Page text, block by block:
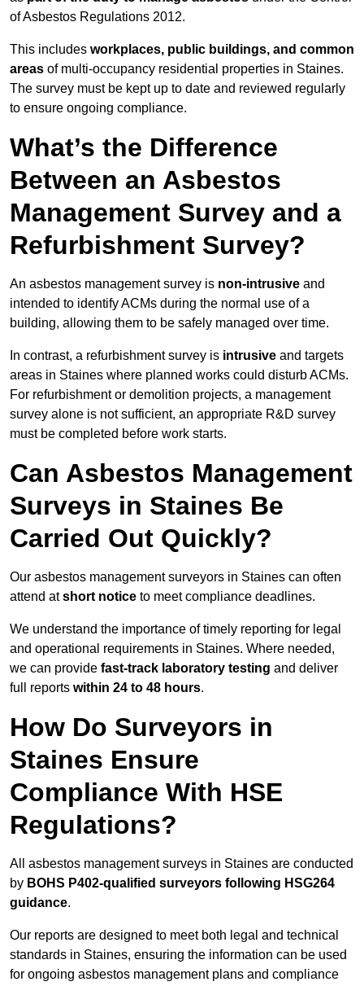
of Asbestos Regulations 2012.
This includes workplaces, public buildings, and common
areas of multi-occupancy residential properties in Staines.
The survey must be kept up to date and reviewed regularly
to ensure ongoing compliance.
What’s the Difference
Between an Asbestos
Management Survey and a
Refurbishment Survey?
An asbestos management survey is non-intrusive and
intended to identify ACMs during the normal use of a
building, allowing them to be safely managed over time.
In contrast, a refurbishment survey is intrusive and targets
areas in Staines where planned works could disturb ACMs.
For refurbishment or demolition projects, a management
survey alone is not sufficient, an appropriate R&D survey
must be completed before work starts.
Can Asbestos Management
Surveys in Staines Be
Carried Out Quickly?
Our asbestos management surveyors in Staines can often
attend atshort notice to meet compliance deadlines.
We understand the importance of timely reporting for legal
and operational requirements in Staines. Where needed,
we can provide fast-track laboratory testing and deliver
full reports within 24 to 48 hours.
How Do Surveyors in
Staines Ensure
Compliance With HSE
Regulations?
All asbestos management surveys in Staines are conducted
by BOHS P402-qualified surveyors following HSG264
guidance.
Our reports are designed to meet both legal and technical
standards in Staines, ensuring the information can be used
for ongoing asbestos management plans and compliance